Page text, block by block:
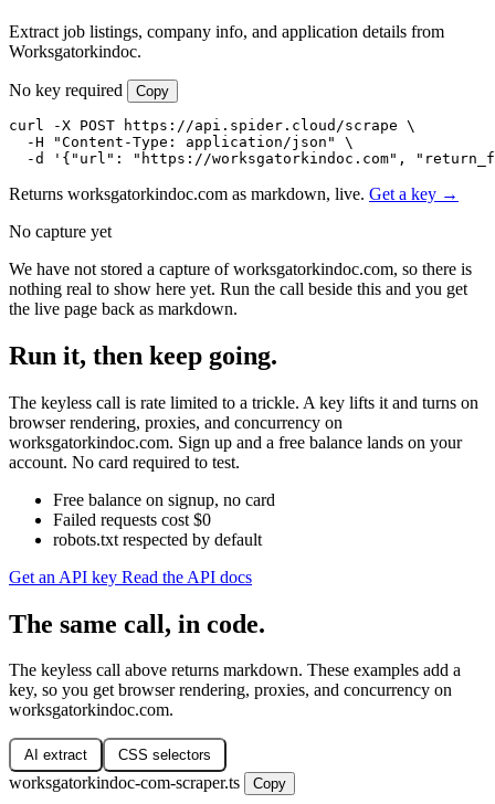
Extract job listings, company info, and application details from
Worksgatorkindoc.
No key required Copy
curl -X POST https://api.spider.cloud/scrape \
  -H "Content-Type: application/json" \
-d '{"url": "https://worksgatorkindoc.com",
Returns worksgatorkindoc.com as markdown, live. Get a key →
No capture yet
We have not stored a capture of worksgatorkindoc.com, so there is
nothing real to show here yet. Run the call beside this and you get
the live page back as markdown.
Run it, then keep going.
The keyless call is rate limited to a trickle. A key lifts it and turns on
browser rendering, proxies, and concurrency on
worksgatorkindoc.com. Sign up and a free balance lands on your
account. No card required to test.
Free balance on signup, no card
Failed requests cost $0
robots.txt respected by default
Get an API key Read the API docs
The same call, in code.
The keyless call above returns markdown. These examples add a
key, so you get browser rendering, proxies, and concurrency on
worksgatorkindoc.com.
AI extract CSS selectors
worksgatorkindoc-com-scraper.ts
Copy